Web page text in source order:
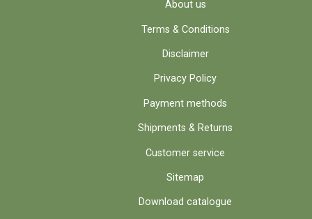
About us
Terms & Conditions
Disclaimer
Privacy Policy
Payment methods
Shipments & Returns
Customer service
Sitemap
Download catalogue